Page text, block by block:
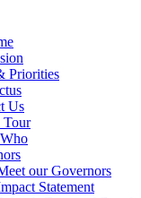
Priorities
Us
Tour
our Governors
Statement